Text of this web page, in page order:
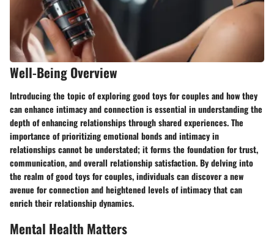
Well-Being Overview
Introducing the topic of exploring good toys for couples and how they
can enhance intimacy and connection is essential in understanding the
depth of enhancing relationships through shared experiences. The
importance of prioritizing emotional bonds and intimacy in
relationships cannot be understated; it forms the foundation for trust,
communication, and overall relationship satisfaction. By delving into
the realm of good toys for couples, individuals can discover a new
avenue for connection and heightened levels of intimacy that can
enrich their relationship dynamics.
Mental Health Matters